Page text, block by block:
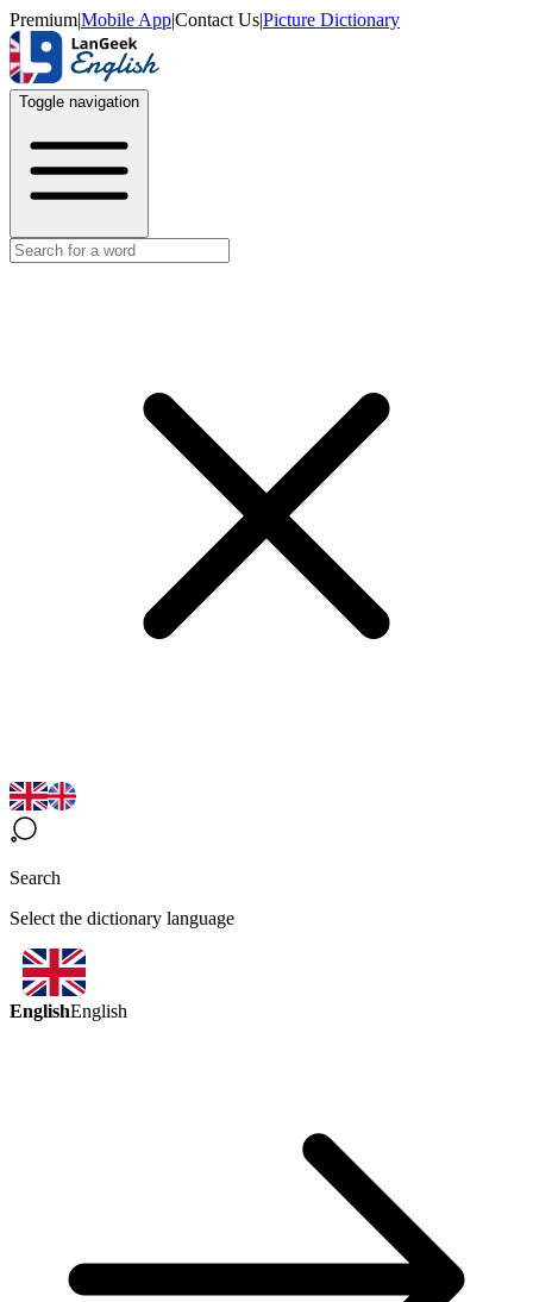
Premium|Mobile App|Contact Us|Picture Dictionary
Toggle navigation
Search
Select the dictionary language
EnglishEnglish